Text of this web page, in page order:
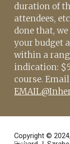
duration of
attendees,
done that, w
your budget
within a
indication: $
course.
Copyright ©